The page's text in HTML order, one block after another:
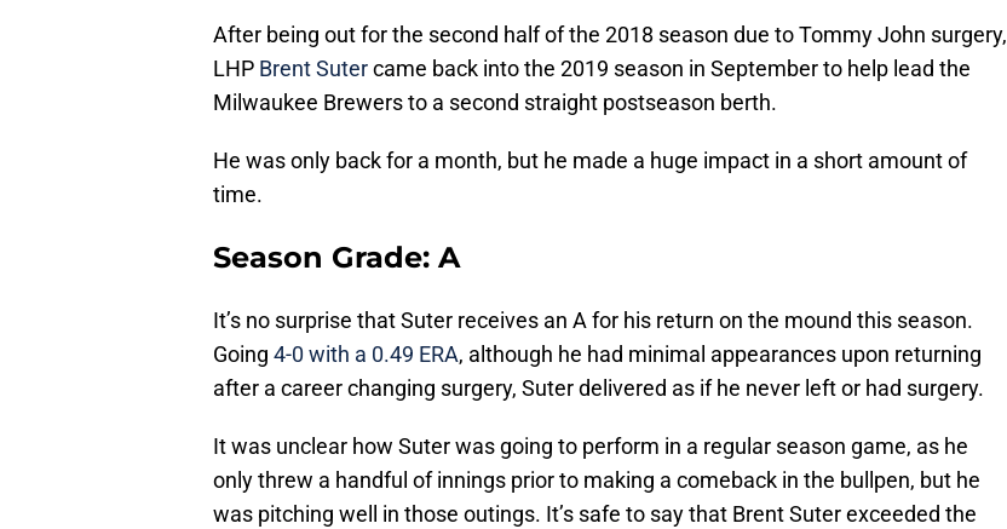
After being out for the second half of the 2018 season due to Tommy John surgery,
LHP Brent Sutercame back into the 2019 season in September to help lead the
Milwaukee Brewers to a second straight postseason berth.
He was only back for a month, but he made a huge impact in a short amount of
time.
Season Grade: A
It’s no surprise that Suter receives an A for his return on the mound this season.
Going 4-0 with a 0.49 ERA, although he had minimal appearances upon returning
after a career changing surgery, Suter delivered as if he never left or had surgery.
It was unclear how Suter was going to perform in a regular season game, as he
only threw a handful of innings prior to making a comeback in the bullpen, but he
was pitching well in those outings. It’s safe to say that Brent Suter exceeded the